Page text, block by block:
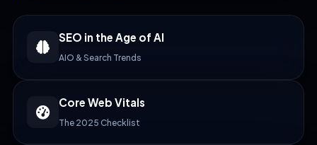
SEO in the Age of AI
AIO & Search Trends
Core Web Vitals
The 2025 Checklist